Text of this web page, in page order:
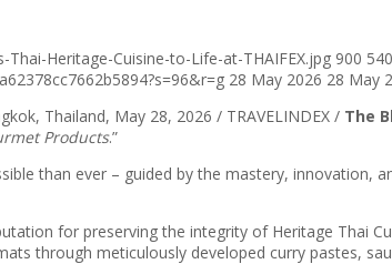
Heritage-Cuisine-to-Life-at-THAIFEX.jpg 900 540
28 May 2026 28 May
Thailand, May 28, 2026 / TRAVELINDEX / The
Products.”
than ever – guided by the mastery, innovation,
for preserving the integrity of Heritage Thai
through meticulously developed curry pastes,